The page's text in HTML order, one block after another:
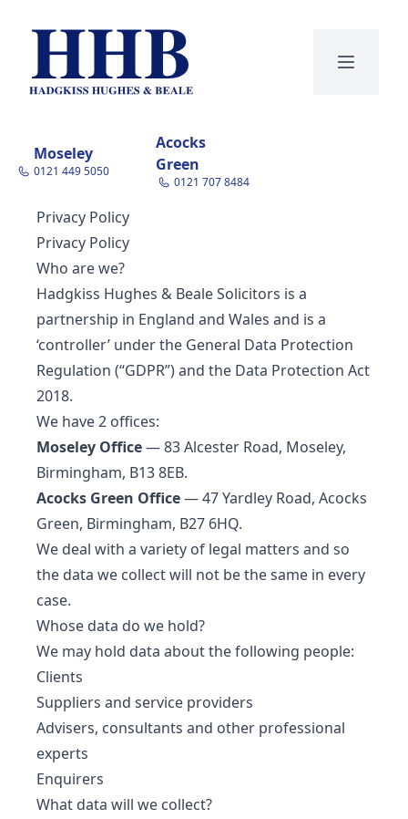
Moseley
0121 449 5050
Acocks
Green
0121 707 8484
Privacy Policy
Privacy Policy
Who are we?
Hadgkiss Hughes & Beale Solicitors is a
partnership in England and Wales and is a
‘controller’ under the General Data Protection
Regulation (“GDPR”) and the Data Protection Act
2018.
We have 2 offices:
Moseley Office— 83 Alcester Road, Moseley,
Birmingham, B13 8EB.
Acocks Green Office— 47 Yardley Road, Acocks
Green, Birmingham, B27 6HQ.
We deal with a variety of legal matters and so
the data we collect will not be the same in every
case.
Whose data do we hold?
We may hold data about the following people:
Clients
Suppliers and service providers
Advisers, consultants and other professional
experts
Enquirers
What data will we collect?